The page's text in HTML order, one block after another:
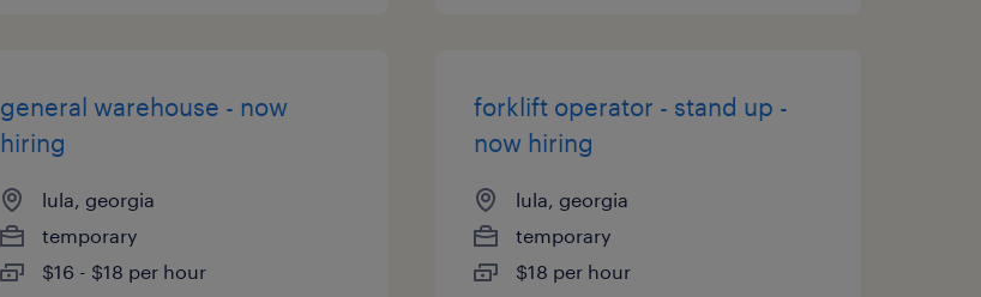
general warehouse - now
hiring
lula, georgia
temporary
$16 - $18 per hour
forklift operator - stand up -
now hiring
lula, georgia
temporary
$18 per hour